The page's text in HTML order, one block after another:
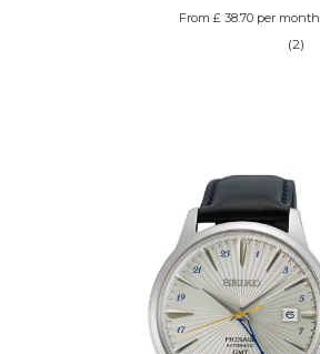
From £ 38.70 per month
(2)